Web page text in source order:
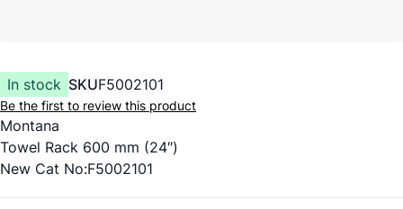
In stock SKUF5002101
Be the first to review this product
Montana
Towel Rack 600 mm (24″)
New Cat No:F5002101